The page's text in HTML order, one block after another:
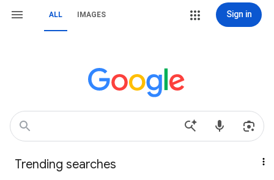
ALL IMAGES Sign in
Trending searches